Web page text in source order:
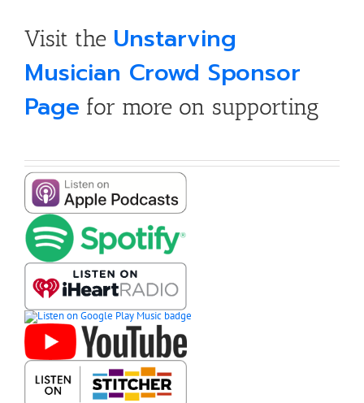
Visit the Unstarving
Musician Crowd Sponsor
Page for more on supporting